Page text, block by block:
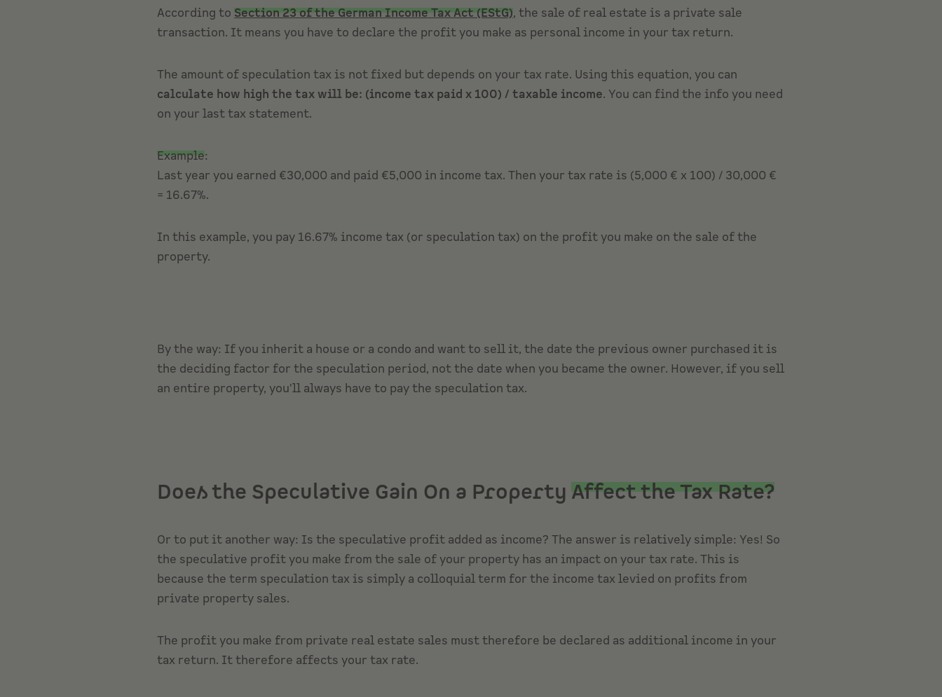
According to Section 23 of the German Income Tax Act (EStG), the sale of real estate is a private sale
transaction. It means you have to declare the profit you make as personal income in your tax return.
The amount of speculation tax is not fixed but depends on your tax rate. Using this equation, you can
calculate how high the tax will be: (income tax paid x 100) / taxable income. You can find the info you need
on your last tax statement.
Example:
Last year you earned €30,000 and paid €5,000 in income tax. Then your tax rate is (5,000 € x 100) / 30,000 €
= 16.67%.
In this example, you pay 16.67% income tax (or speculation tax) on the profit you make on the sale of the
property.
By the way: If you inherit a house or a condo and want to sell it, the date the previous owner purchased it is
the deciding factor for the speculation period, not the date when you became the owner. However, if you sell
an entire property, you'll always have to pay the speculation tax.
Does the Speculative Gain On a Property Affect the Tax Rate?
Or to put it another way: Is the speculative profit added as income? The answer is relatively simple: Yes! So
the speculative profit you make from the sale of your property has an impact on your tax rate. This is
because the term speculation tax is simply a colloquial term for the income tax levied on profits from
private property sales.
The profit you make from private real estate sales must therefore be declared as additional income in your
tax return. It therefore affects your tax rate.